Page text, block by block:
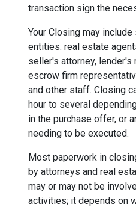
transaction sign the
Your Closing may
entities: real estate
seller's attorney,
escrow firm
and other staff. Closing
hour to several
in the purchase offer, or
needing to be executed.
Most paperwork in
by attorneys and real
may or may not be
activities; it depends on